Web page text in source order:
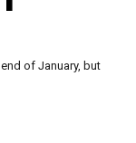
of January, but